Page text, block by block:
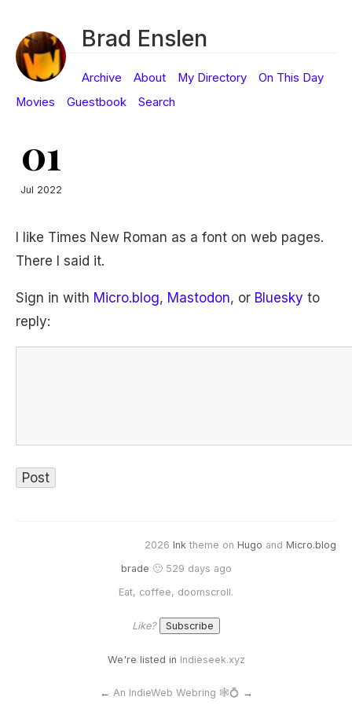
Brad Enslen
Archive About My Directory
On This Day
Movies
Guestbook Search
01
Jul 2022
I like Times New Roman as a font on web pages.
There I said it.
Sign in with Micro.blog, Mastodon, or Bluesky to
reply:
2026 Ink theme on Hugo and Micro.blog
brade 🙂 529 days ago
Eat, coffee, doomscroll.
Like?
We're listed in Indieseek.xyz
← An IndieWeb Webring 🕸💍 →